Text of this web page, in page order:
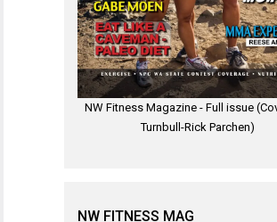
NW Fitness Magazine - Full issue
Turnbull-Rick Parchen)
NW FITNESS MAG